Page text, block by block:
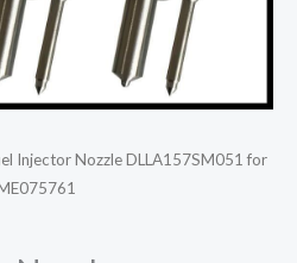
Injector Nozzle DLLA157SM051 for